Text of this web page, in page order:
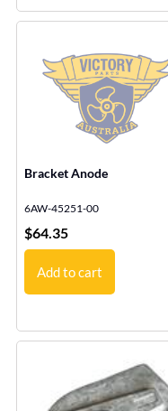
Bracket Anode
6AW-45251-00
$64.35
Add to cart